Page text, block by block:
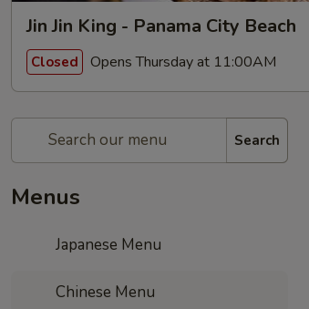
Jin Jin King - Panama City Beach
Closed Opens Thursday at 11:00AM
Search
Menus
Japanese Menu
Chinese Menu